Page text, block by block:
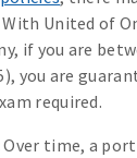
United of
if you are
you are
required.
Over time, a